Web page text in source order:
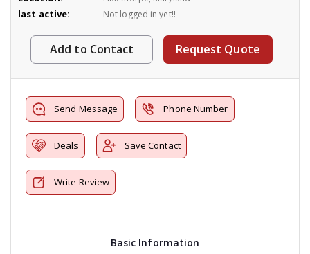
last active: Not logged in yet!!
Add to Contact Request Quote
Send Message Phone Number
Deals Save Contact
Write Review
Basic Information